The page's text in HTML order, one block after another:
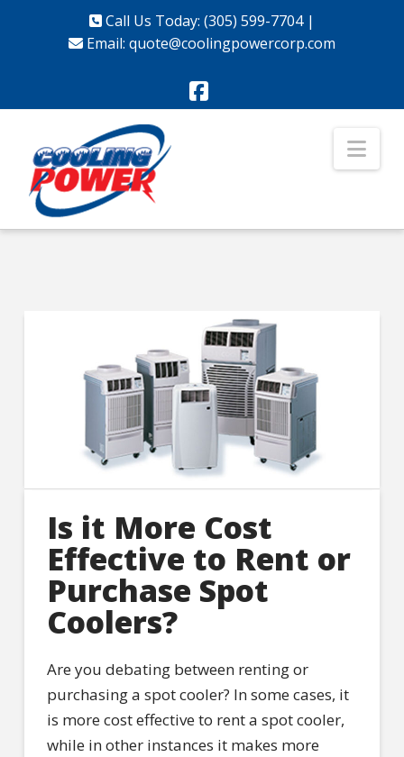
Call Us Today: (305) 599-7704|
Email: quote@coolingpowercorp.com
Facebook
Is it More Cost
Effective to Rent or
Purchase Spot
Coolers?
Are you debating between renting or
purchasing a spot cooler? In some cases, it
is more cost effective to rent a spot cooler,
while in other instances it makes more